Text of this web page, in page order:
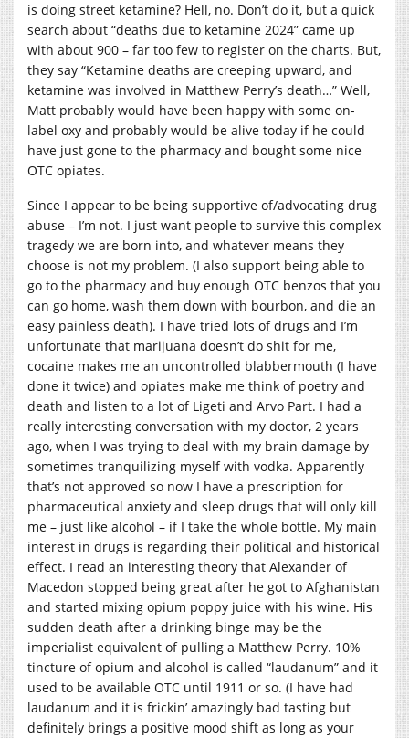
is doing street ketamine? Hell, no. Don’t do it, but a quick
search about “deaths due to ketamine 2024” came up
with about 900 – far too few to register on the charts. But,
they say “Ketamine deaths are creeping upward, and
ketamine was involved in Matthew Perry’s death…” Well,
Matt probably would have been happy with some on-
label oxy and probably would be alive today if he could
have just gone to the pharmacy and bought some nice
OTC opiates.
Since I appear to be being supportive of/advocating drug
abuse – I’m not. I just want people to survive this complex
tragedy we are born into, and whatever means they
choose is not my problem. (I also support being able to
go to the pharmacy and buy enough OTC benzos that you
can go home, wash them down with bourbon, and die an
easy painless death). I have tried lots of drugs and I’m
unfortunate that marijuana doesn’t do shit for me,
cocaine makes me an uncontrolled blabbermouth (I have
done it twice) and opiates make me think of poetry and
death and listen to a lot of Ligeti and Arvo Part. I had a
really interesting conversation with my doctor, 2 years
ago, when I was trying to deal with my brain damage by
sometimes tranquilizing myself with vodka. Apparently
that’s not approved so now I have a prescription for
pharmaceutical anxiety and sleep drugs that will only kill
me – just like alcohol – if I take the whole bottle. My main
interest in drugs is regarding their political and historical
effect. I read an interesting theory that Alexander of
Macedon stopped being great after he got to Afghanistan
and started mixing opium poppy juice with his wine. His
sudden death after a drinking binge may be the
imperialist equivalent of pulling a Matthew Perry. 10%
tincture of opium and alcohol is called “laudanum” and it
used to be available OTC until 1911 or so. (I have had
laudanum and it is frickin’ amazingly bad tasting but
definitely brings a positive mood shift as long as your